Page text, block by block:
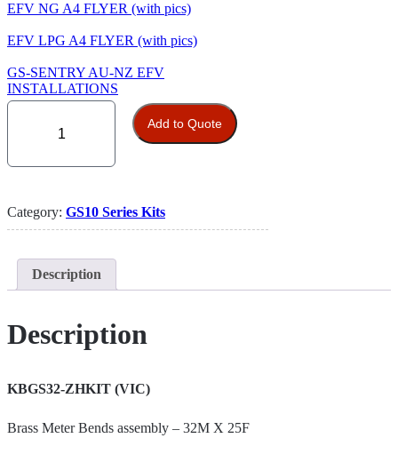
EFV NG A4 FLYER (with pics)
EFV LPG A4 FLYER (with pics)
GS-SENTRY AU-NZ EFV
INSTALLATIONS
Excess
Kit
(DN32)
/
1/4”)
quantity
Add to Quote
Category: GS10 Series Kits
Description
Description
KBGS32-ZHKIT (VIC)
Brass Meter Bends assembly – 32M X 25F